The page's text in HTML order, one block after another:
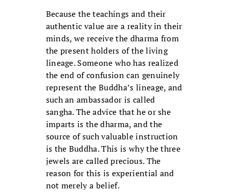
Because the teachings and their
authentic value are a reality in their
minds, we receive the dharma from
the present holders of the living
lineage. Someone who has realized
the end of confusion can genuinely
represent the Buddha’s lineage, and
such an ambassador is called
sangha. The advice that he or she
imparts is the dharma, and the
source of such valuable instruction
is the Buddha. This is why the three
jewels are called precious. The
reason for this is experiential and
not merely a belief.